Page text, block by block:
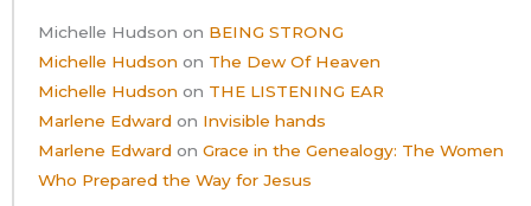
Michelle Hudson on BEING STRONG
Michelle Hudson on The Dew Of Heaven
Michelle Hudson on THE LISTENING EAR
Marlene Edward on Invisible hands
Marlene Edward on Grace in the Genealogy: The Women
Who Prepared the Way for Jesus